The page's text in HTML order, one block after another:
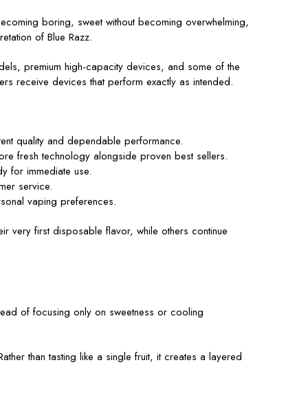
boring, sweet without becoming overwhelming,
of Blue Razz.
premium high-capacity devices, and some of the
receive devices that perform exactly as intended.
quality and dependable performance.
fresh technology alongside proven best sellers.
for immediate use.
service.
vaping preferences.
very first disposable flavor, while others continue
of focusing only on sweetness or cooling
than tasting like a single fruit, it creates a layered